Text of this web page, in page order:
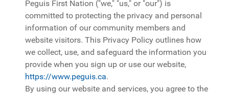
Peguis First Nation ("we," "us," or "our") is
committed to protecting the privacy and personal
information of our community members and
website visitors. This Privacy Policy outlines how
we collect, use, and safeguard the information you
provide when you sign up or use our website,
https://www.peguis.ca.
By using our website and services, you agree to the